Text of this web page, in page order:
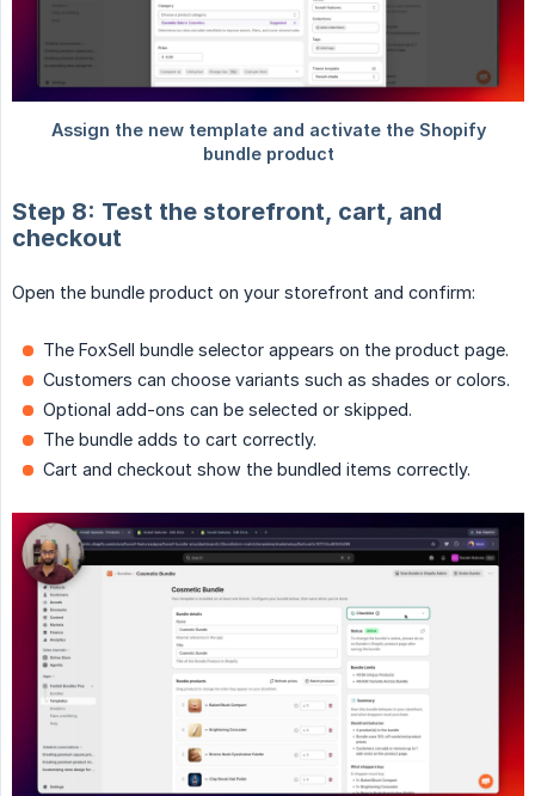
Step 8: Test the storefront, cart, and
checkout
Open the bundle product on your storefront and confirm:
The FoxSell bundle selector appears on the product page.
Customers can choose variants such as shades or colors.
Optional add-ons can be selected or skipped.
The bundle adds to cart correctly.
Cart and checkout show the bundled items correctly.